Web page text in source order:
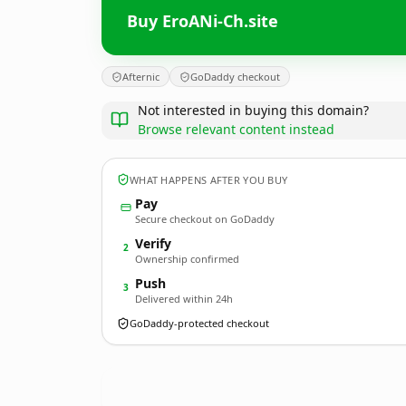
Buy EroANi-Ch.site
Afternic GoDaddy checkout
Not interested in buying this domain?
Browse relevant content instead
WHAT HAPPENS AFTER YOU BUY
Pay
Secure checkout on GoDaddy
2 Verify
Ownership confirmed
3 Push
Delivered within 24h
GoDaddy-protected checkout